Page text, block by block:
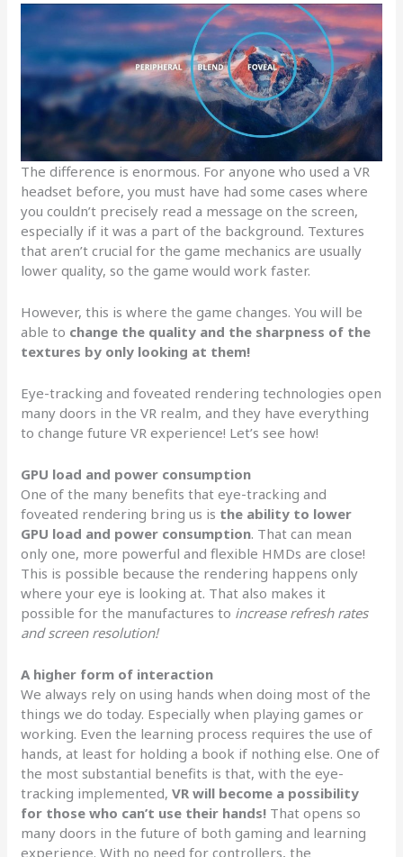
The difference is enormous. For anyone who used a VR
headset before, you must have had some cases where
you couldn’t precisely read a message on the screen,
especially if it was a part of the background. Textures
that aren’t crucial for the game mechanics are usually
lower quality, so the game would work faster.
However, this is where the game changes. You will be
able to change the quality and the sharpness of the
textures by only looking at them!
Eye-tracking and foveated rendering technologies open
many doors in the VR realm, and they have everything
to change future VR experience! Let’s see how!
GPU load and power consumption
One of the many benefits that eye-tracking and
foveated rendering bring us is the ability to lower
GPU load and power consumption. That can mean
only one, more powerful and flexible HMDs are close!
This is possible because the rendering happens only
where your eye is looking at. That also makes it
possible for the manufactures to increase refresh rates
and screen resolution!
A higher form of interaction
We always rely on using hands when doing most of the
things we do today. Especially when playing games or
working. Even the learning process requires the use of
hands, at least for holding a book if nothing else. One of
the most substantial benefits is that, with the eye-
tracking implemented,VR will become a possibility
for those who can’t use their hands! That opens so
many doors in the future of both gaming and learning
experience. With no need for controllers, the